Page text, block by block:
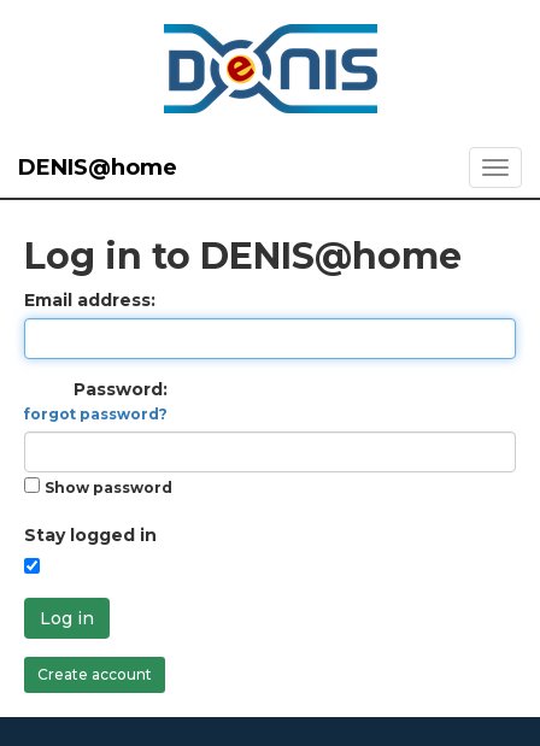
DENIS@home
Log in to DENIS@home
Email address:
Password:
forgot password?
Show password
Stay logged in
Log in
Create account